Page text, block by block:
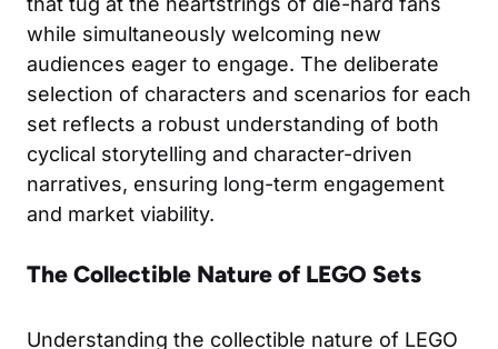
while simultaneously welcoming new
audiences eager to engage. The deliberate
selection of characters and scenarios for each
set reflects a robust understanding of both
cyclical storytelling and character-driven
narratives, ensuring long-term engagement
and market viability.
The Collectible Nature of LEGO Sets
Understanding the collectible nature of LEGO